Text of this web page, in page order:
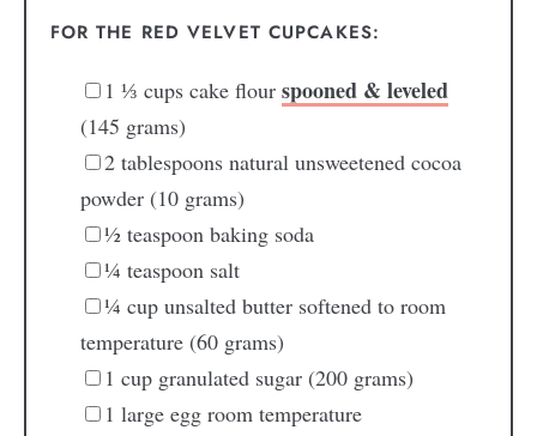
FOR THE RED VELVET CUPCAKES:
1 ⅓ cups cake flour spooned & leveled
(145 grams)
2 tablespoons natural unsweetened cocoa
powder (10 grams)
½ teaspoon baking soda
¼ teaspoon salt
¼ cup unsalted butter softened to room
temperature (60 grams)
1 cup granulated sugar (200 grams)
1 large egg room temperature